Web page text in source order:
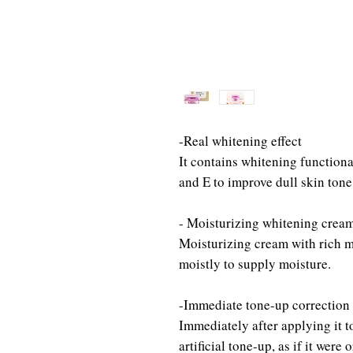
-Real whitening effect
It contains whitening
and E to improve dull skin
- Moisturizing whitening
Moisturizing cream with rich
moistly to supply moisture.
-Immediate tone-up correction
Immediately after applying it
artificial tone-up, as if it were